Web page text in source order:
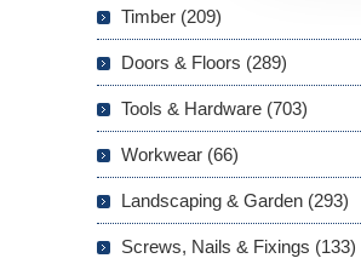
Timber (209)
Doors & Floors (289)
Tools & Hardware (703)
Workwear (66)
Landscaping & Garden (293)
Screws, Nails & Fixings (133)